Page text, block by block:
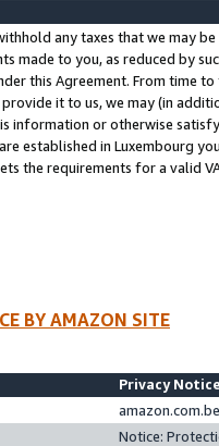
any taxes that we may
made to you, as reduced by
this Agreement. From time
it to us, we may (in
information or otherwise
established in Luxembourg
the requirements for a valid
BY AMAZON SITE
Privacy
Notice: